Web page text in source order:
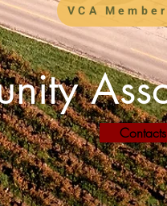
VCA
Contacts